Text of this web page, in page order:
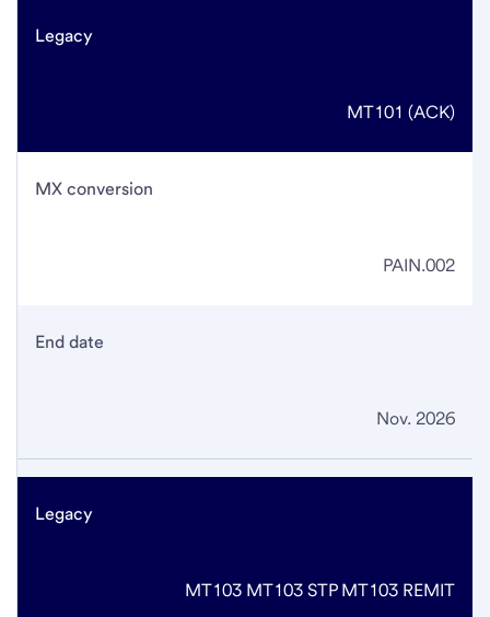
Legacy
MT101 (ACK)
MX conversion
PAIN.002
End date
Nov. 2026
Legacy
MT103 MT103 STPMT103 REMIT